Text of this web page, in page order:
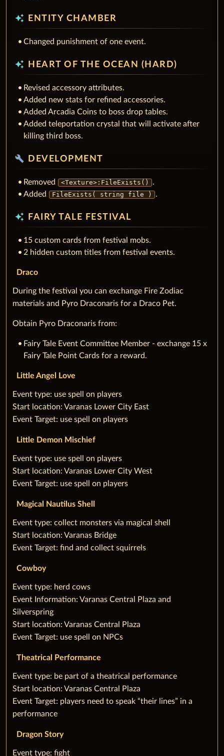
auto_awesome ENTITY CHAMBER
Changed punishment of one event.
auto_awesome HEART OF THE OCEAN (HARD)
Revised accessory attributes.
Added new stats for refined accessories.
Added Arcadia Coins to boss drop tables.
Added teleportation crystal that will activate after
killing third boss.
build DEVELOPMENT
Removed <Texture>:FileExists()
.
Added
FileExists( string file ) .
auto_awesome FAIRY TALE FESTIVAL
15 custom cards from festival mobs.
2 hidden custom titles from festival events.
Draco
During the festival you can exchange Fire Zodiac
materials and Pyro Draconaris for a Draco Pet.
Obtain Pyro Draconaris from:
Fairy Tale Event Committee Member - exchange 15 x
Fairy Tale Point Cards for a reward.
Little Angel Love
‌‌Event type: use spell on players
‌Start location: Varanas Lower City East
‌Event Target: use spell on players
Little Demon Mischief
‌‌Event type: use spell on players
‌Start location: Varanas Lower City West
‌Event Target: use spell on players
Magical Nautilus Shell
‌‌Event type: collect monsters via magical shell
‌Start location: Varanas Bridge
‌Event Target: find and collect squirrels
Cowboy
‌‌Event type: herd cows
‌Event Information: Varanas Central Plaza and
Silverspring
‌Start location: Varanas Central Plaza
‌Event Target: use spell on NPCs
Theatrical Performance
‌‌Event type: be part of a theatrical performance
‌Start location: Varanas Central Plaza
‌Event Target: players need to speak “their lines” in a
performance
Dragon Story
‌‌Event type: fight